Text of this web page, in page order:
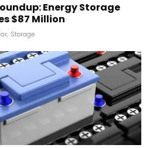
Energy Storage
$87 Million
, Storage